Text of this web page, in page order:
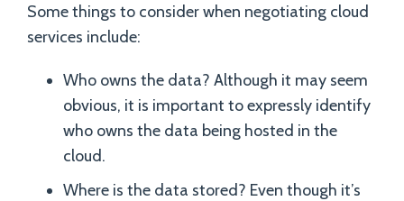
Some things to consider when negotiating cloud
services include:
Who owns the data? Although it may seem
obvious, it is important to expressly identify
who owns the data being hosted in the
cloud.
Where is the data stored? Even though it’s